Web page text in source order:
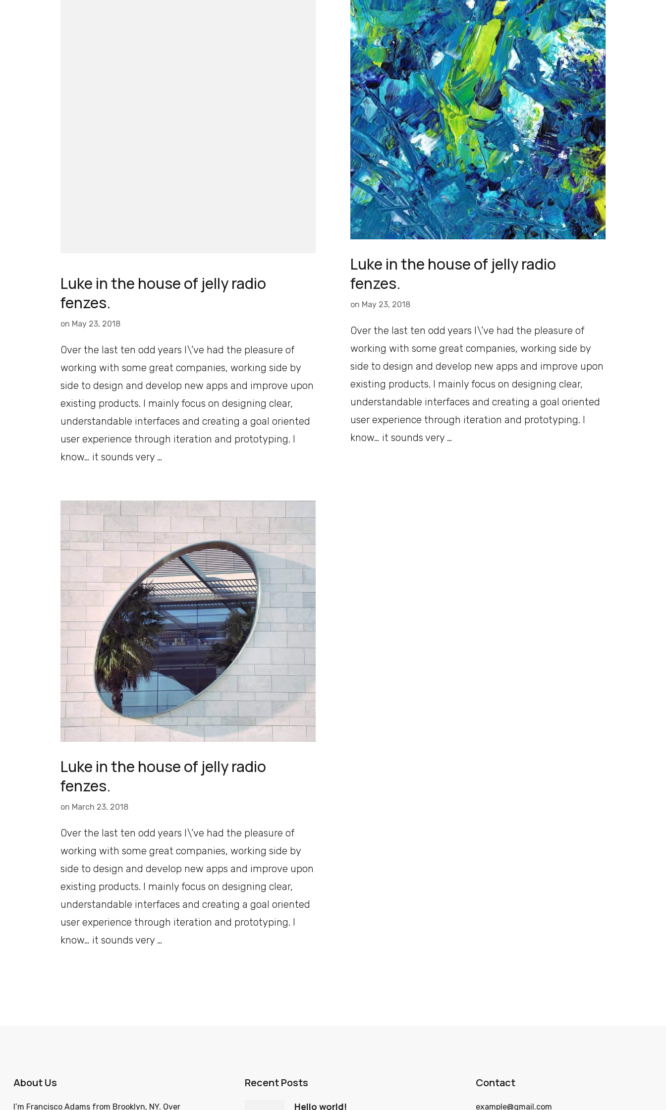
Luke in the house of jelly radio
fenzes.
on May 23, 2018
Over the last ten odd years I\’ve had the pleasure of
working with some great companies, working side by
side to design and develop new apps and improve upon
existing products. I mainly focus on designing clear,
understandable interfaces and creating a goal oriented
user experience through iteration and prototyping. I
know… it sounds very …
Luke in the house of jelly radio
fenzes.
on May 23, 2018
Over the last ten odd years I\’ve had the pleasure of
working with some great companies, working side by
side to design and develop new apps and improve upon
existing products. I mainly focus on designing clear,
understandable interfaces and creating a goal oriented
user experience through iteration and prototyping. I
know… it sounds very …
Luke in the house of jelly radio
fenzes.
on March 23, 2018
Over the last ten odd years I\’ve had the pleasure of
working with some great companies, working side by
side to design and develop new apps and improve upon
existing products. I mainly focus on designing clear,
understandable interfaces and creating a goal oriented
user experience through iteration and prototyping. I
know… it sounds very …
About Us
I’m Francisco Adams from Brooklyn, NY. Over
Recent Posts
Hello world!
Contact
example@gmail.com